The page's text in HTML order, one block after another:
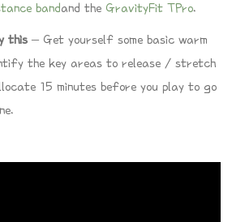
bandand the GravityFit TPro.
this – Get yourself some basic warm
the key areas to release / stretch
15 minutes before you play to go